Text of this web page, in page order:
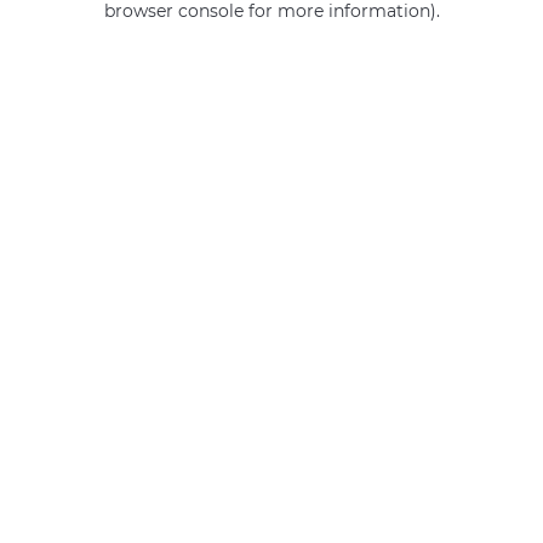
browser console for more information).